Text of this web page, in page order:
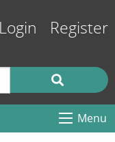
Login Register
Menu